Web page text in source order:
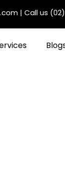
| Call us